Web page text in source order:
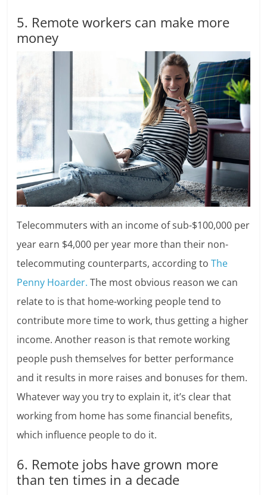
5. Remote workers can make more
money
Telecommuters with an income of sub-$100,000 per
year earn $4,000 per year more than their non-
telecommuting counterparts, according to The
Penny Hoarder. The most obvious reason we can
relate to is that home-working people tend to
contribute more time to work, thus getting a higher
income. Another reason is that remote working
people push themselves for better performance
and it results in more raises and bonuses for them.
Whatever way you try to explain it, it’s clear that
working from home has some financial benefits,
which influence people to do it.
6. Remote jobs have grown more
than ten times in a decade